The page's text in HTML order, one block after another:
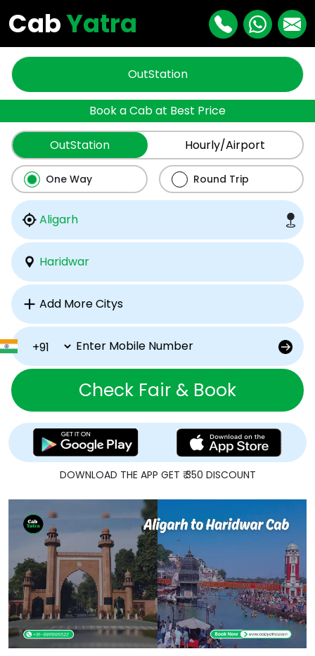
CabYatra
OutStation
Book a Cab at Best Price
OutStation Hourly/Airport
One Way Round Trip
Check Fair & Book
DOWNLOAD THE APP GET ₹ 350 DISCOUNT